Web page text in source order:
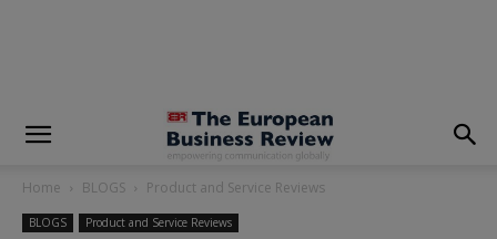
Home BLOGS Product and Service Reviews
BLOGS Product and Service Reviews